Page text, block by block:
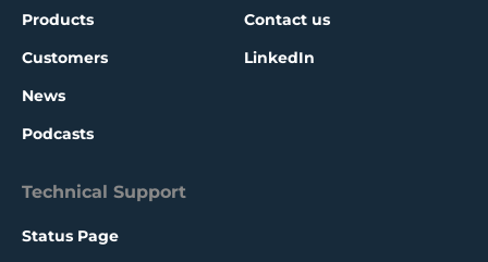
Products
Customers
News
Podcasts
Contact us
LinkedIn
Technical Support
Status Page